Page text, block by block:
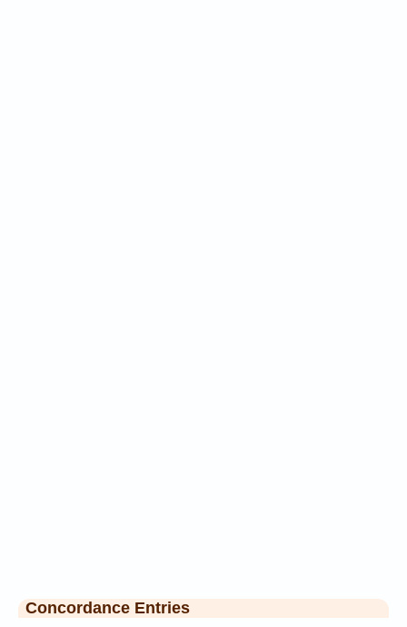
Concordance Entries